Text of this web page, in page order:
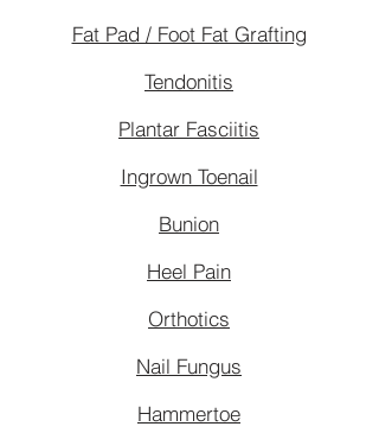
Fat Pad / Foot Fat Grafting
Tendonitis
Plantar Fasciitis
Ingrown Toenail
Bunion
Heel Pain
Orthotics
Nail Fungus
Hammertoe